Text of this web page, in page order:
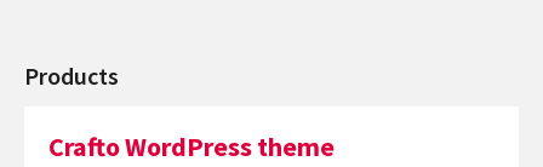
Products
Crafto WordPress theme